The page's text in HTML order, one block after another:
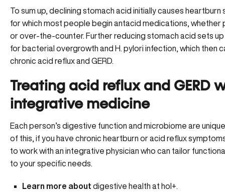
To sum up, declining stomach acid initially causes heartburn
for which most people begin antacid medications, whether
or over-the-counter. Further reducing stomach acid sets
for bacterial overgrowth and H. pylori infection, which then
chronic acid reflux and GERD.
Treating acid reflux and GERD
integrative medicine
Each person’s digestive function and microbiome are
of this, if you have chronic heartburn or acid reflux
to work with an integrative physician who can tailor
to your specific needs.
Learn more about digestive health at hol+.